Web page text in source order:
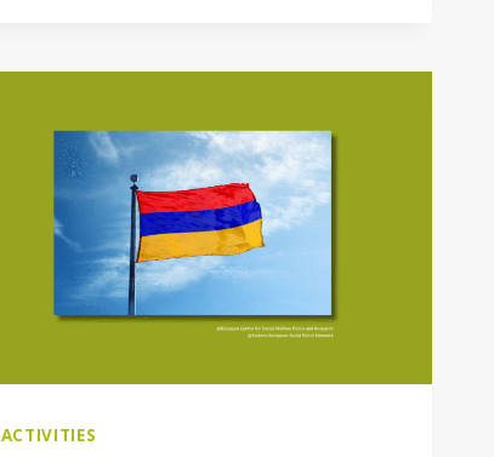
–
TO
INCLUSION
AND
SUSTAINABILITY
ACTIVITIES